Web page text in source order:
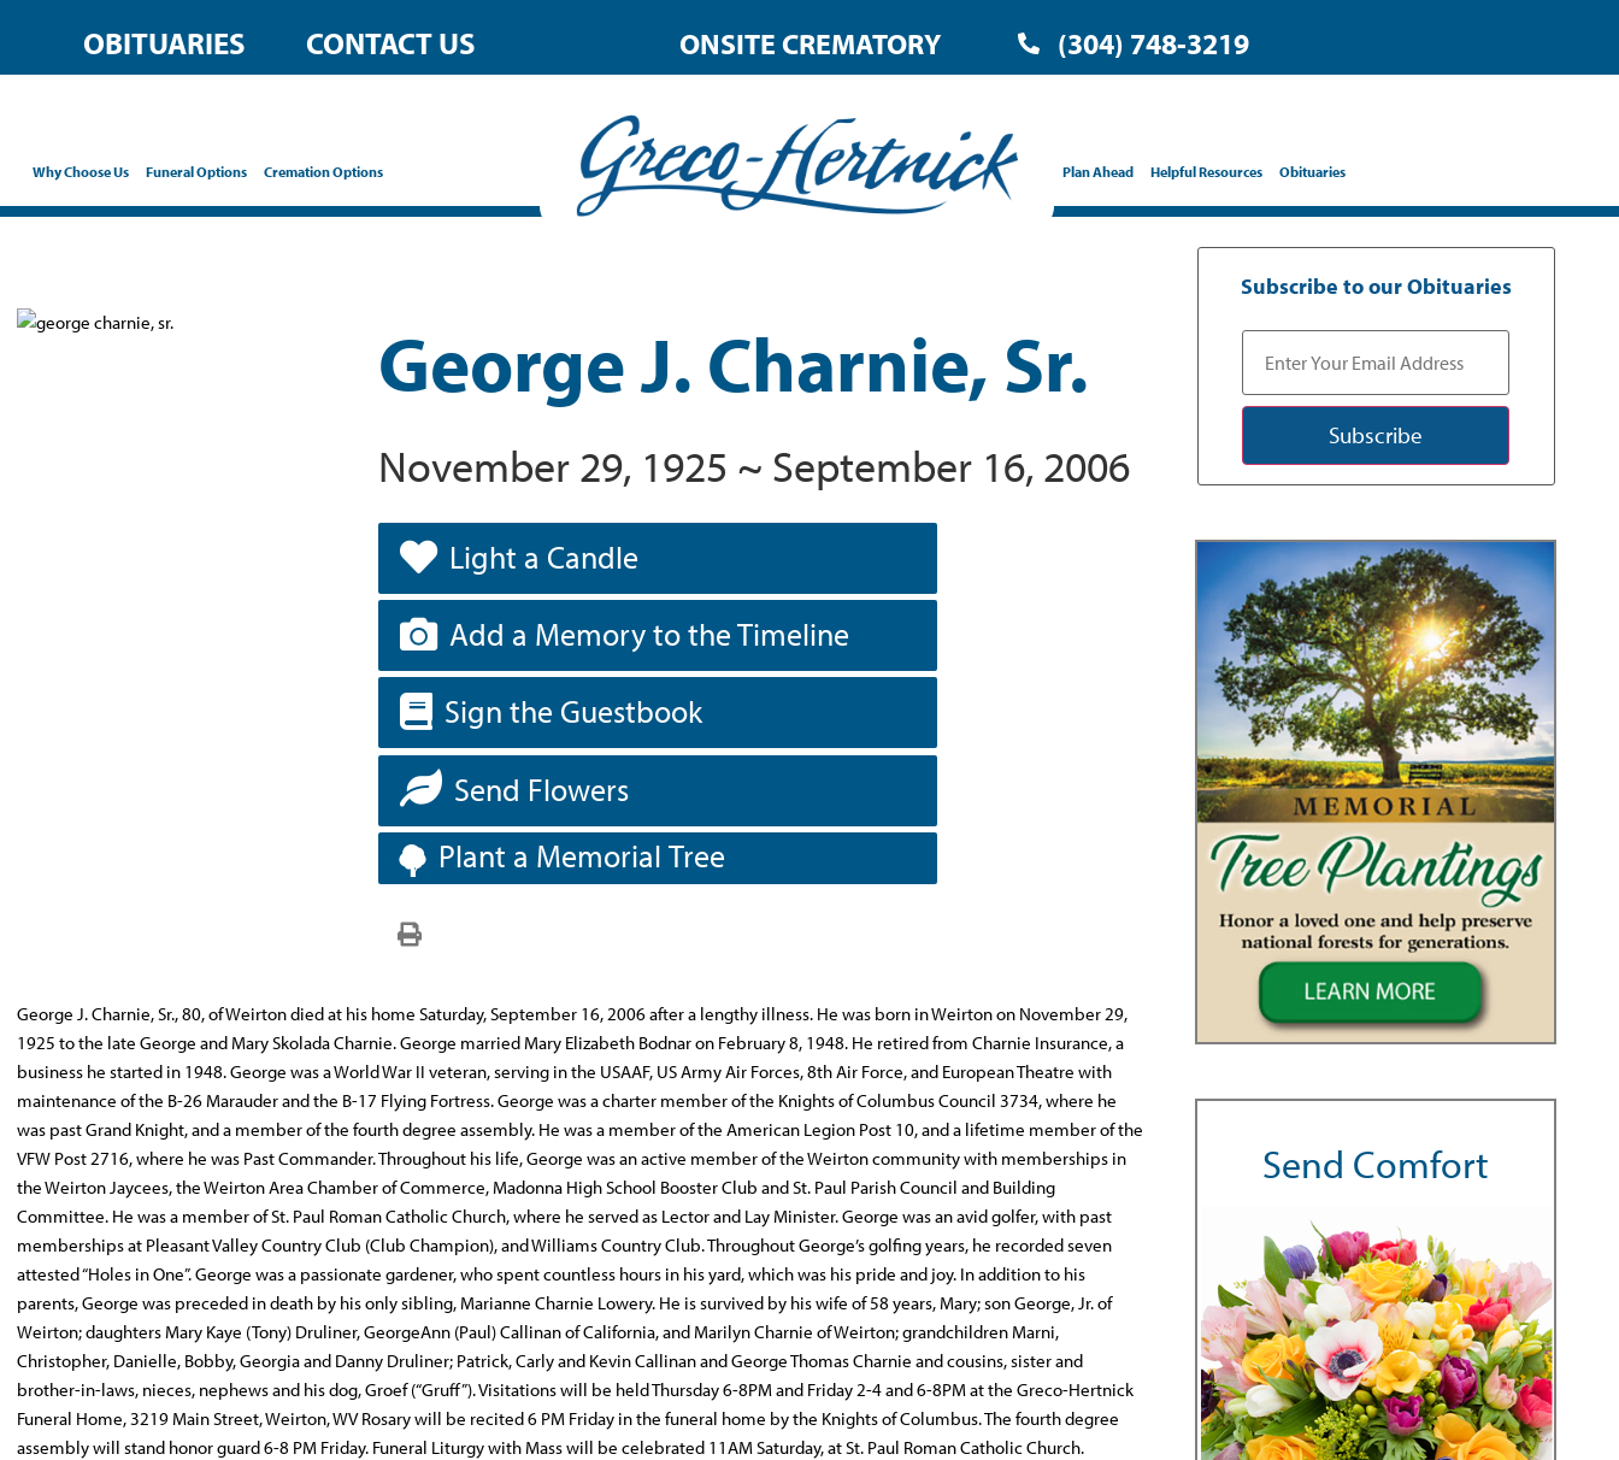
OBITUARIES CONTACT US ONSITE CREMATORY (304) 748-3219
Why Choose Us Funeral Options Cremation Options Plan Ahead Helpful Resources Obituaries
George J. Charnie, Sr.
November 29, 1925 ~ September 16, 2006
Light a Candle
Add a Memory to the Timeline
Sign the Guestbook
Send Flowers
Plant a Memorial Tree
George J. Charnie, Sr., 80, of Weirton died at his home Saturday, September 16, 2006 after a lengthy illness. He was born in Weirton on November 29,
1925 to the late George and Mary Skolada Charnie. George married Mary Elizabeth Bodnar on February 8, 1948. He retired from Charnie Insurance, a
business he started in 1948. George was a World War II veteran, serving in the USAAF, US Army Air Forces, 8th Air Force, and European Theatre with
maintenance of the B-26 Marauder and the B-17 Flying Fortress. George was a charter member of the Knights of Columbus Council 3734, where he
was past Grand Knight, and a member of the fourth degree assembly. He was a member of the American Legion Post 10, and a lifetime member of the
VFW Post 2716, where he was Past Commander. Throughout his life, George was an active member of the Weirton community with memberships in
the Weirton Jaycees, the Weirton Area Chamber of Commerce, Madonna High School Booster Club and St. Paul Parish Council and Building
Committee. He was a member of St. Paul Roman Catholic Church, where he served as Lector and Lay Minister. George was an avid golfer, with past
memberships at Pleasant Valley Country Club (Club Champion), and Williams Country Club. Throughout George’s golfing years, he recorded seven
attested “Holes in One”. George was a passionate gardener, who spent countless hours in his yard, which was his pride and joy. In addition to his
parents, George was preceded in death by his only sibling, Marianne Charnie Lowery. He is survived by his wife of 58 years, Mary; son George, Jr. of
Weirton; daughters Mary Kaye (Tony) Druliner, GeorgeAnn (Paul) Callinan of California, and Marilyn Charnie of Weirton; grandchildren Marni,
Christopher, Danielle, Bobby, Georgia and Danny Druliner; Patrick, Carly and Kevin Callinan and George Thomas Charnie and cousins, sister and
brother-in-laws, nieces, nephews and his dog, Groef (“Gruff”). Visitations will be held Thursday 6-8PM and Friday 2-4 and 6-8PM at the Greco-Hertnick
Funeral Home, 3219 Main Street, Weirton, WV Rosary will be recited 6 PM Friday in the funeral home by the Knights of Columbus. The fourth degree
assembly will stand honor guard 6-8 PM Friday. Funeral Liturgy with Mass will be celebrated 11AM Saturday, at St. Paul Roman Catholic Church.
Subscribe to our Obituaries
Subscribe
Send Comfort